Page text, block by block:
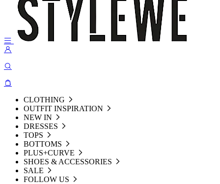
CLOTHING
OUTFIT INSPIRATION
NEW IN
DRESSES
TOPS
BOTTOMS
PLUS+CURVE
SHOES & ACCESSORIES
SALE
FOLLOW US